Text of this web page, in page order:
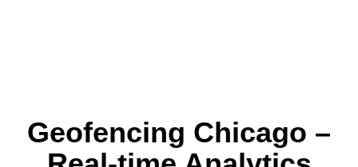
Geofencing Chicago –